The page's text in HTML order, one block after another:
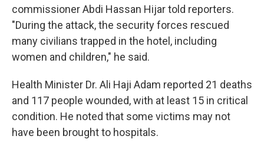
commissioner Abdi Hassan Hijar told reporters.
"During the attack, the security forces rescued
many civilians trapped in the hotel, including
women and children," he said.
Health Minister Dr. Ali Haji Adam reported 21 deaths
and 117 people wounded, with at least 15 in critical
condition. He noted that some victims may not
have been brought to hospitals.